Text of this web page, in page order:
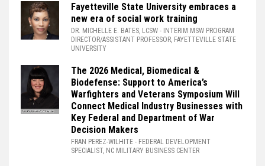
Fayetteville State University embraces a
new era of social work training
DR. MICHELLE E. BATES, LCSW - INTERIM MSW PROGRAM
DIRECTOR/ASSISTANT PROFESSOR, FAYETTEVILLE STATE
UNIVERSITY
The 2026 Medical, Biomedical &
Biodefense: Support to America’s
Warfighters and Veterans Symposium Will
Connect Medical Industry Businesses with
Key Federal and Department of War
Decision Makers
FRAN PEREZ-WILHITE - FEDERAL DEVELOPMENT
SPECIALIST, NC MILITARY BUSINESS CENTER